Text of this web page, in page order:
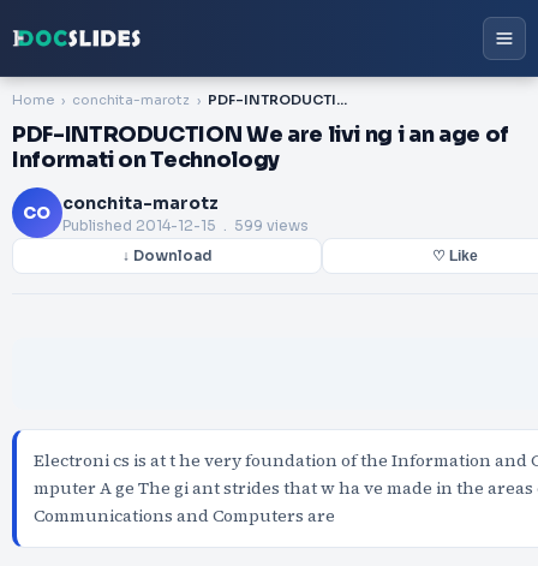
Home conchita-marotz PDF-INTRODUCTION We are livi ng i an age of Informati on Technology
PDF-INTRODUCTION We are livi ng i an age of
Informati on Technology
CO conchita-marotz
Published 2014-12-15 . 599 views
↓ Download ♡ Like
Electroni cs is at t he very foundation of the Information and
mputer A ge The gi ant strides that w ha ve made in the areas
Communications and Computers are